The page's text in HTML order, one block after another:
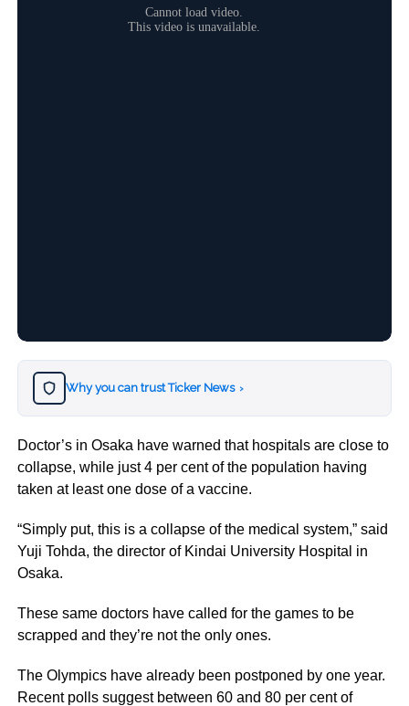
Why you can trust Ticker News ›
Doctor’s in Osaka have warned that hospitals are close to
collapse, while just 4 per cent of the population having
taken at least one dose of a vaccine.
“Simply put, this is a collapse of the medical system,” said
Yuji Tohda, the director of Kindai University Hospital in
Osaka.
These same doctors have called for the games to be
scrapped and they’re not the only ones.
The Olympics have already been postponed by one year.
Recent polls suggest between 60 and 80 per cent of